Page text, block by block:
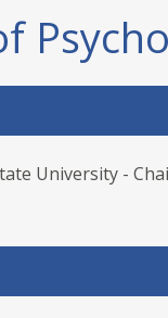
University -